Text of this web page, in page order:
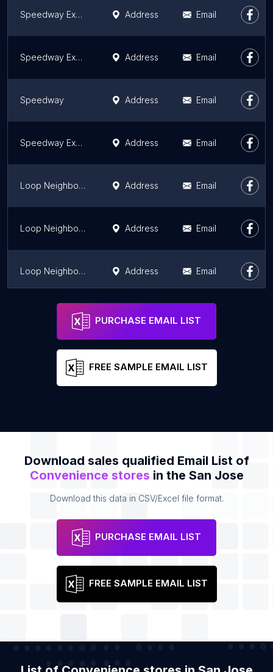
Speedway Express Address Email
Speedway Express Address Email
Speedway Address Email
Speedway Express Address Email
Loop Neighborhood Market Address Email
Loop Neighborhood Market Address Email
Loop Neighborhood Market Address Email
PURCHASE EMAIL LIST
FREE SAMPLE EMAIL LIST
Download sales qualified Email List of
Convenience stores in the San Jose
Download this data in CSV/Excel file format.
PURCHASE EMAIL LIST
FREE SAMPLE EMAIL LIST